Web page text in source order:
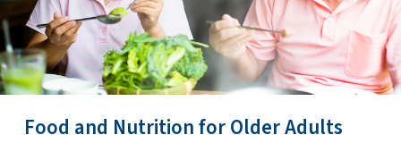
Food and Nutrition for Older Adults